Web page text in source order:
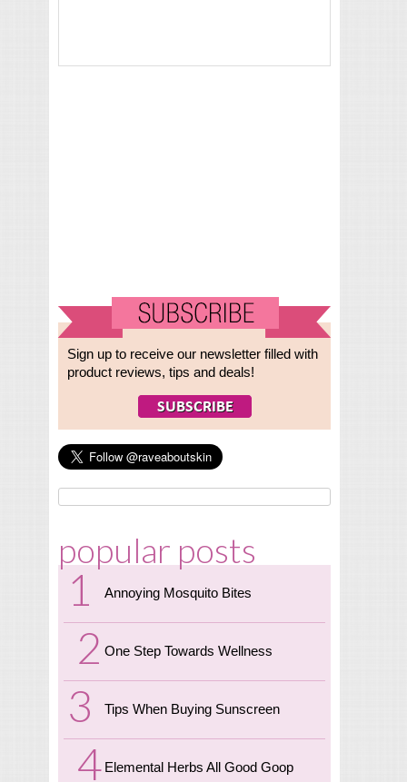
Sign up to receive our newsletter filled with
product reviews, tips and deals!
popular posts
Annoying Mosquito Bites
One Step Towards Wellness
Tips When Buying Sunscreen
Elemental Herbs All Good Goop